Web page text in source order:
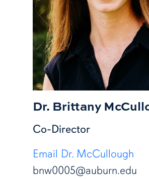
Dr. Brittany
Co-Director
Email Dr. McCullough
bnw0005@auburn.edu